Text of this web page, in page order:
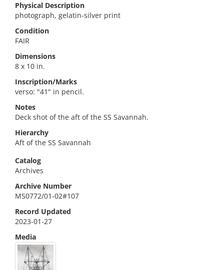
Physical Description
photograph, gelatin-silver print
Condition
FAIR
Dimensions
8 x 10 in.
Inscription/Marks
verso: "41" in pencil.
Notes
Deck shot of the aft of the SS Savannah.
Hierarchy
Aft of the SS Savannah
Catalog
Archives
Archive Number
MS0772/01-02#107
Record Updated
2023-01-27
Media